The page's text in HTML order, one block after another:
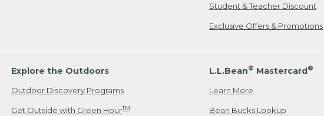
Student & Teacher Discount
Exclusive Offers & Promotions
Explore the Outdoors
Outdoor Discovery Programs
Get Outside with Green HourTM
L.L.Bean® Mastercard®
Learn More
Bean Bucks Lookup